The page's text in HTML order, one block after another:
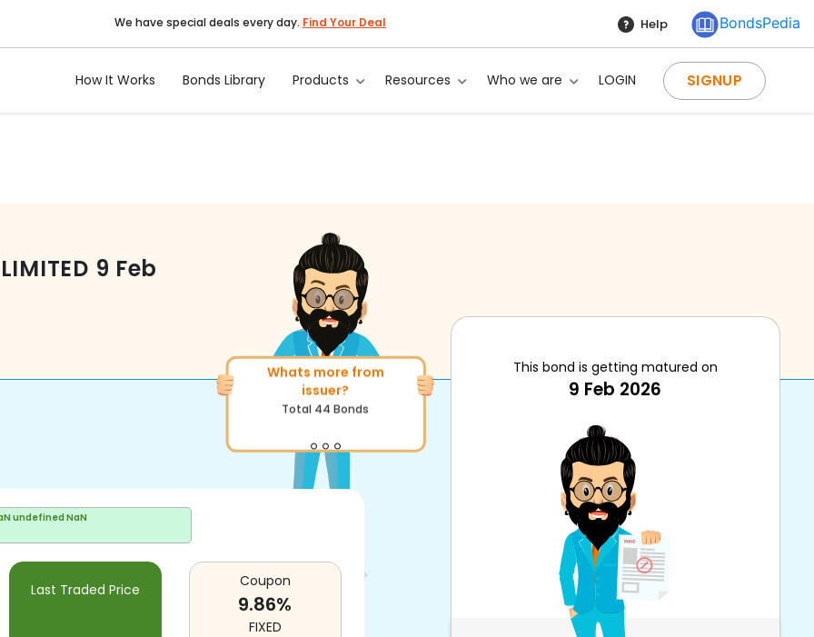
We have special deals every day. Find Your Deal Help BondsPedia
How It Works Bonds Library Products Resources Who we are LOGIN SIGNUP
9 Feb
Whats more from
More of similar rating?
Total493Bonds
undefined NaN
Last Traded Price Coupon
9.86%
FIXED
This bond is getting matured on
9 Feb 2026